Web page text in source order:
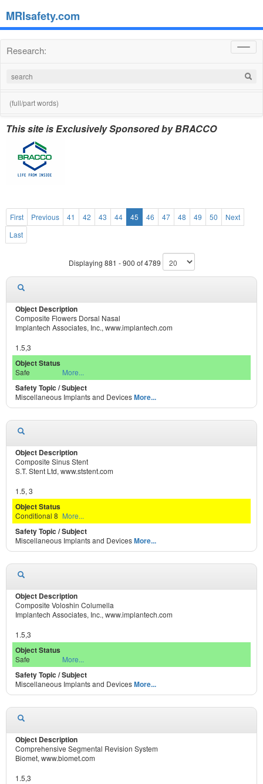
MRIsafety.com
Research:
(full/part words)
This site is Exclusively Sponsored by BRACCO
First Previous 41 42 43 44 45 46 47 48 49 50
Next
Last
Displaying 881 - 900 of 4789
Composite Flowers Dorsal Nasal
Implantech Associates, Inc., www.implantech.com
1.5,3
Safe More...
Miscellaneous Implants and DevicesMore...
Composite Sinus Stent
S.T. Stent Ltd, www.ststent.com
1.5, 3
Conditional 8 More...
Miscellaneous Implants and DevicesMore...
Composite Voloshin Columella
Implantech Associates, Inc., www.implantech.com
1.5,3
Safe More...
Miscellaneous Implants and DevicesMore...
Comprehensive Segmental Revision System
Biomet, www.biomet.com
1.5,3